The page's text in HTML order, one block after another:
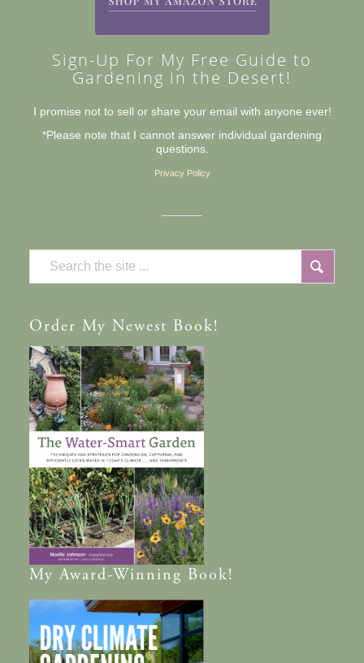
Sign-Up For My Free Guide to
Gardening in the Desert!
I promise not to sell or share your email with anyone ever!
*Please note that I cannot answer individual gardening
questions.
Privacy Policy
Order My Newest Book!
MyAward-Winning Book!